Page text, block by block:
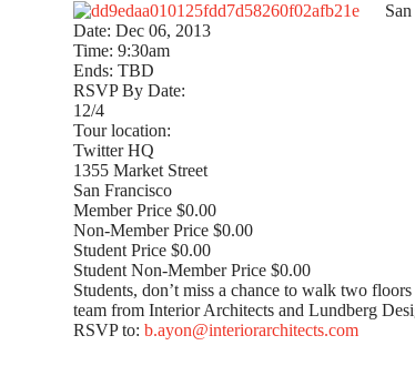
Date: Dec 06, 2013
Time: 9:30am
Ends: TBD
RSVP By Date:
12/4
Tour location:
Twitter HQ
1355 Market Street
San Francisco
Member Price $0.00
Non-Member Price $0.00
Student Price $0.00
Student Non-Member Price $0.00
Students, don’t miss a chance to walk two
team from Interior Architects and Lundberg
RSVP to: b.ayon@interiorarchitects.com